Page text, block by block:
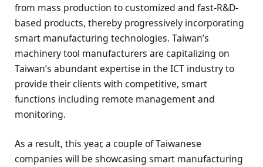
from mass production to customized and fast-R&D-
based products, thereby progressively incorporating
smart manufacturing technologies. Taiwan’s
machinery tool manufacturers are capitalizing on
Taiwan’s abundant expertise in the ICT industry to
provide their clients with competitive, smart
functions including remote management and
monitoring.
As a result, this year, a couple of Taiwanese
companies will be showcasing smart manufacturing